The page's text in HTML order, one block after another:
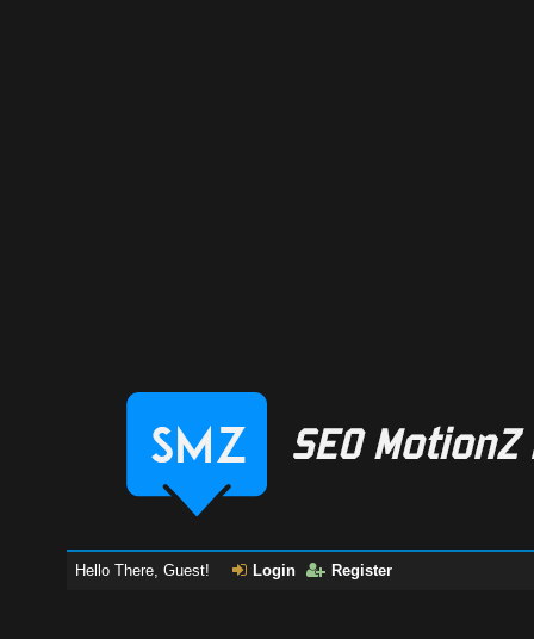
Hello There, Guest! Login Register